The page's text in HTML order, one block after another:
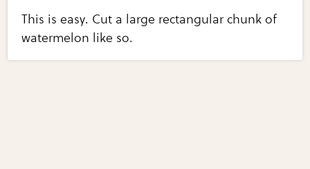
This is easy. Cut a large rectangular chunk of
watermelon like so.